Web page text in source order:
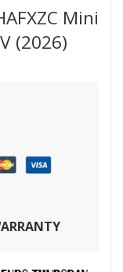
Mini
(2026)